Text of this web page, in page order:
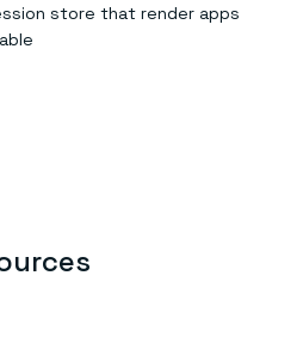
store that render apps